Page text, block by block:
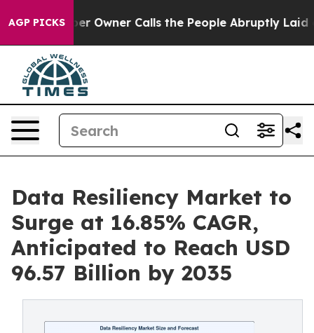
AGP PICKS
Owner Calls the People Abruptly Laid off “Simply a
Data Resiliency Market to
Surge at 16.85% CAGR,
Anticipated to Reach USD
96.57 Billion by 2035